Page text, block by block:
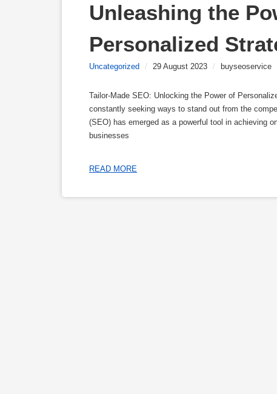
Unleashing the
Personalized
Uncategorized / 29 August 2023 / buyseoservice
Tailor-Made SEO: Unlocking the Power of
constantly seeking ways to stand out from the
(SEO) has emerged as a powerful tool in achieving
businesses
READ MORE